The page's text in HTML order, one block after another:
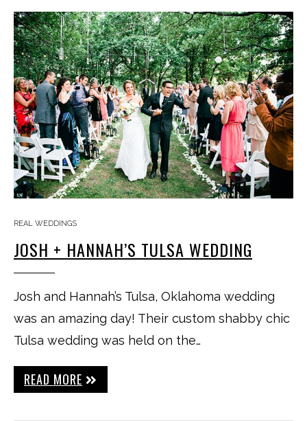
REAL WEDDINGS
JOSH + HANNAH’S TULSA WEDDING
Josh and Hannah’s Tulsa, Oklahoma wedding
was an amazing day! Their custom shabby chic
Tulsa wedding was held on the…
READ MORE